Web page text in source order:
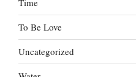
Time
To Be Love
Uncategorized